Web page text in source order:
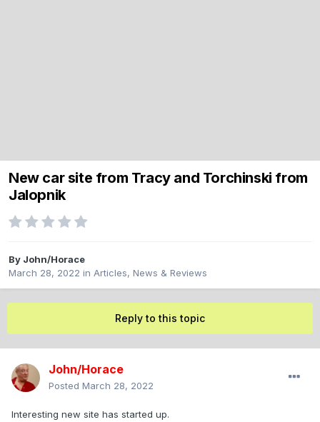
New car site from Tracy and Torchinski from
Jalopnik
By John/Horace
March 28, 2022 in Articles, News & Reviews
Reply to this topic
John/Horace
Posted March 28, 2022
Interesting new site has started up.